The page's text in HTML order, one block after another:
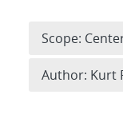
Scope:
Author: Kurt